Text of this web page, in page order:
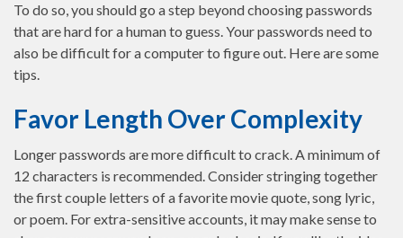
To do so, you should go a step beyond choosing passwords
that are hard for a human to guess. Your passwords need to
also be difficult for a computer to figure out. Here are some
tips.
Favor Length Over Complexity
Longer passwords are more difficult to crack. A minimum of
12 characters is recommended. Consider stringing together
the first couple letters of a favorite movie quote, song lyric,
or poem. For extra-sensitive accounts, it may make sense to